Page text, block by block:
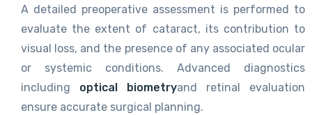
A detailed preoperative assessment is performed to
evaluate the extent of cataract, its contribution to
visual loss, and the presence of any associated ocular
or systemic conditions. Advanced diagnostics
including optical biometryand retinal evaluation
ensure accurate surgical planning.